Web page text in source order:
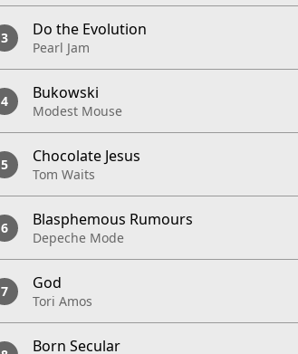
Do the Evolution
Pearl Jam
Bukowski
Modest Mouse
Chocolate Jesus
Tom Waits
Blasphemous Rumours
Depeche Mode
God
Tori Amos
Born Secular